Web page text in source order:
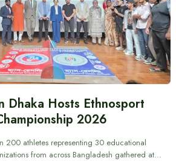
Dhaka Hosts Ethnosport
2026
200 athletes representing 30 educational
from across Bangladesh gathered at…